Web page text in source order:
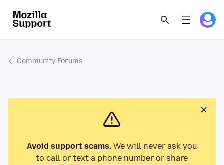
Community Forums
Avoid support scams.We will never ask you
to call or text a phone number or share